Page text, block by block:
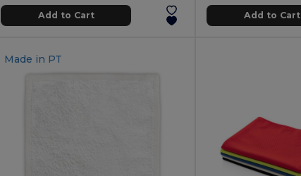
Add to Cart Add to Cart
Made in PT